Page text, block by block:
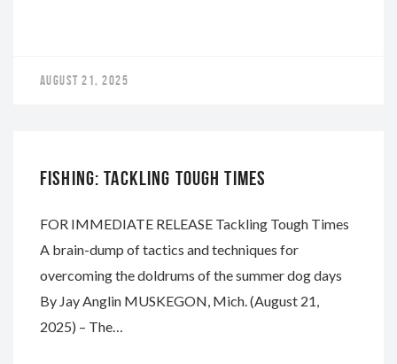
AUGUST 21, 2025
FISHING: TACKLING TOUGH TIMES
FOR IMMEDIATE RELEASE Tackling Tough Times
A brain-dump of tactics and techniques for
overcoming the doldrums of the summer dog days
By Jay Anglin MUSKEGON, Mich. (August 21,
2025) – The…